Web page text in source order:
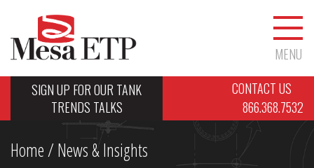
MENU
SIGN UP FOR OUR TANK
TRENDS TALKS
CONTACT US
866.368.7532
Home/ News & Insights